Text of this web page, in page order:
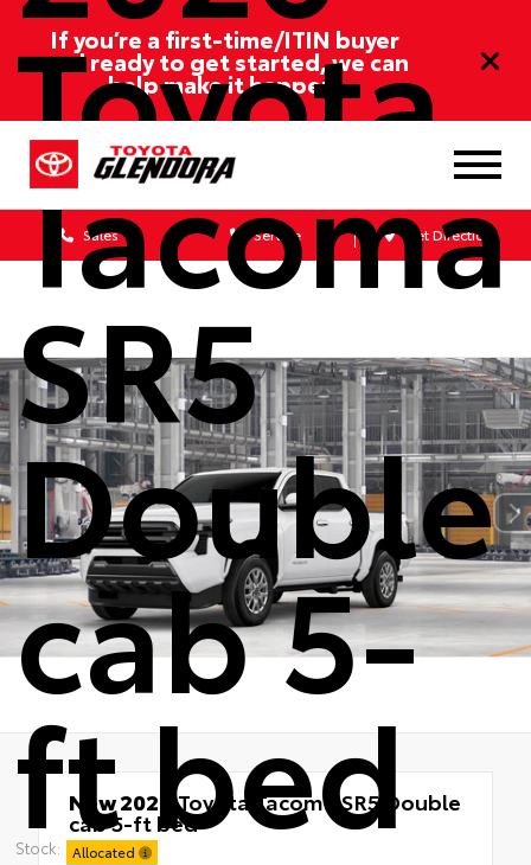
If you’re a first-time/ITIN buyer
and ready to get started, we can
help make it happen!
Sales Service Get Directions
Toyota
Tacoma
SR5
Double
cab 5-
ft bed
Stock: Allocated
New 2026 Toyota Tacoma SR5 Double
cab 5-ft bed
RWD